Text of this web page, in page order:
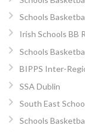
Schools
Irish Schools BB
Schools
BIPPS Inter-
SSA Dublin
South East
Schools